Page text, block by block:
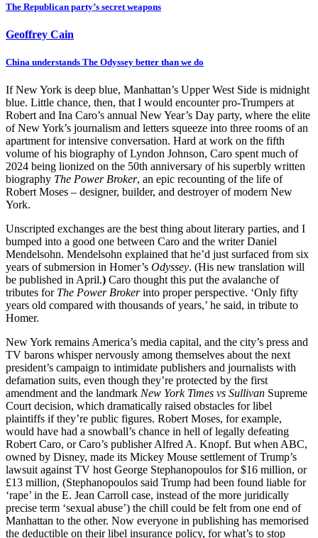
The Republican party’s secret weapons
Geoffrey Cain
China understands The Odyssey better than we do
If New York is deep blue, Manhattan’s Upper West Side is midnight
blue. Little chance, then, that I would encounter pro-Trumpers at
Robert and Ina Caro’s annual New Year’s Day party, where the elite
of New York’s journalism and letters squeeze into three rooms of an
apartment for intensive conversation. Hard at work on the fifth
volume of his biography of Lyndon Johnson, Caro spent much of
2024 being lionized on the 50th anniversary of his superbly written
biography The Power Broker, an epic recounting of the life of
Robert Moses – designer, builder, and destroyer of modern New
York.
Unscripted exchanges are the best thing about literary parties, and I
bumped into a good one between Caro and the writer Daniel
Mendelsohn. Mendelsohn explained that he’d just surfaced from six
years of submersion in Homer’s Odyssey. (His new translation will
be published in April.) Caro thought this put the avalanche of
tributes for The Power Brokerinto proper perspective. ‘Only fifty
years old compared with thousands of years,’ he said, in tribute to
Homer.
New York remains America’s media capital, and the city’s press and
TV barons whisper nervously among themselves about the next
president’s campaign to intimidate publishers and journalists with
defamation suits, even though they’re protected by the first
amendment and the landmark New York Times vs Sullivan Supreme
Court decision, which dramatically raised obstacles for libel
plaintiffs if they’re public figures. Robert Moses, for example,
would have had a snowball’s chance in hell of legally defeating
Robert Caro, or Caro’s publisher Alfred A. Knopf. But when ABC,
owned by Disney, made its Mickey Mouse settlement of Trump’s
lawsuit against TV host George Stephanopoulos for $16 million, or
£13 million, (Stephanopoulos said Trump had been found liable for
‘rape’ in the E. Jean Carroll case, instead of the more juridically
precise term ‘sexual abuse’) the chill could be felt from one end of
Manhattan to the other. Now everyone in publishing has memorised
the deductible on their libel insurance policy, for what’s to stop